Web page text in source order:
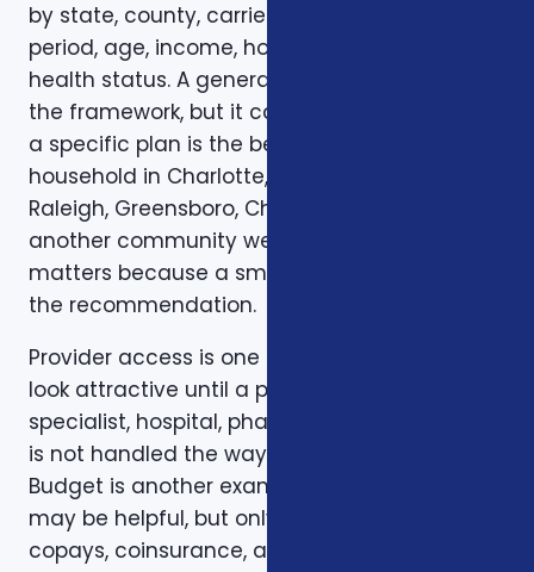
by state, county, carrier, plan year, enrollment
period, age, income, household size, and
health status. A general article can explain
the framework, but it cannot confirm whether
a specific plan is the best fit for a specific
household in Charlotte, Mecklenburg County,
Raleigh, Greensboro, Charleston, Columbia, or
another community we serve. Local review
matters because a small detail can change
the recommendation.
Provider access is one example. A plan can
look attractive until a preferred doctor,
specialist, hospital, pharmacy, or prescription
is not handled the way the client expected.
Budget is another example. A low premium
may be helpful, but only if the deductible,
copays, coinsurance, and out-of-pocket